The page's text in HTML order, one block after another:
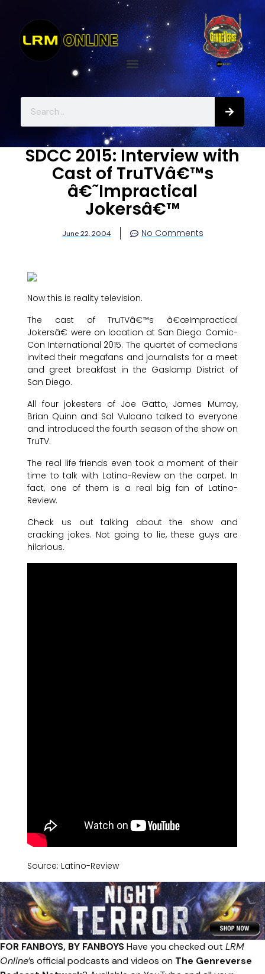
SDCC 2015: Interview with
Cast of TruTVâ€™s
â€˜Impractical
Jokersâ€™
June 22, 2004 No Comments
Now this is reality television.
The cast of TruTVâ€™s â€œImpractical
Jokersâ€ were on location at San Diego Comic-
Con International 2015. The quartet of comedians
invited their megafans and journalists for a meet
and greet breakfast in the Gaslamp District of
San Diego.
All four jokesters of Joe Gatto, James Murray,
Brian Quinn and Sal Vulcano talked to everyone
and introduced the fourth season of the show on
TruTV.
The real life friends even took a moment of their
time to talk with Latino-Review on the carpet. In
fact, one of them is a real big fan of Latino-
Review.
Check us out talking about the show and
cracking jokes. Not going to lie, these guys are
hilarious.
Source: Latino-Review
FOR FANBOYS, BY FANBOYSHave you checked out LRM
Online’s official podcasts and videos on The Genreverse